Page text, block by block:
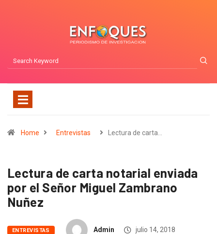
Home Entrevistas Lectura de carta…
Lectura de carta notarial enviada
por el Señor Miguel Zambrano
Nuñez
ENTREVISTAS Admin julio 14, 2018